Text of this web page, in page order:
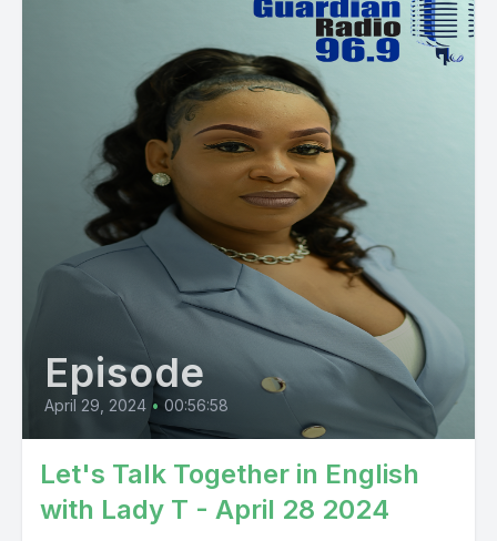
Episode
April 29, 2024 • 00:56:58
Let's Talk Together in English
with Lady T - April 28 2024